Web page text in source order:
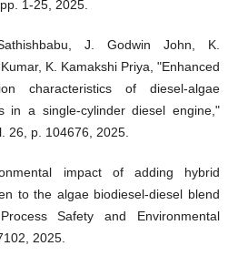
1-25, 2025.
J. Godwin John, K.
K. Kamakshi Priya, "Enhanced
characteristics of diesel-algae
in a single-cylinder diesel engine,"
26, p. 104676, 2025.
impact of adding hybrid
to the algae biodiesel-diesel blend
Safety and Environmental
2025.